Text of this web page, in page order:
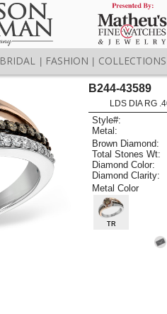
BRIDAL FASHION COLLECTIONS
B244-43589
LDS DIA RG
Style#:
Metal:
Brown Diamond:
Total Stones Wt:
Diamond Color:
Diamond Clarity:
Metal Color
TR